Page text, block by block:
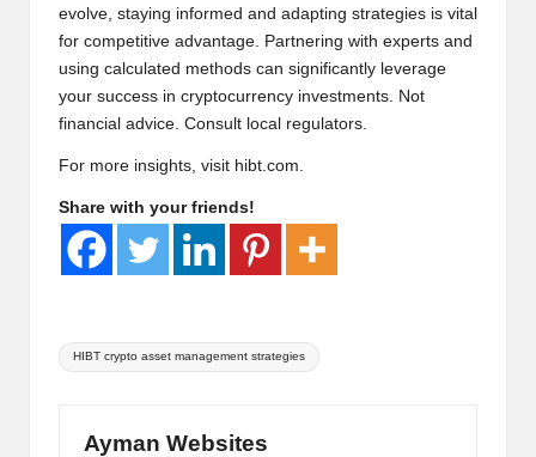
evolve, staying informed and adapting strategies is vital
for competitive advantage. Partnering with experts and
using calculated methods can significantly leverage
your success in cryptocurrency investments. Not
financial advice. Consult local regulators.
For more insights, visit hibt.com
Share with your friends!
Tags:
HIBT crypto asset management strategies
Ayman Websites